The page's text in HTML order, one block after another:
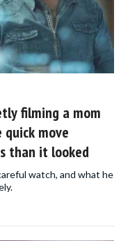
filming a mom
move
than it looked
watch, and what he